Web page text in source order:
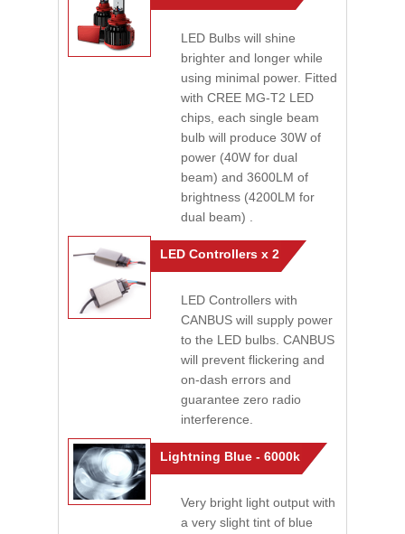
LED Bulbs will shine
brighter and longer while
using minimal power. Fitted
with CREE MG-T2 LED
chips, each single beam
bulb will produce 30W of
power (40W for dual
beam) and 3600LM of
brightness (4200LM for
dual beam) .
LED Controllers x 2
LED Controllers with
CANBUS will supply power
to the LED bulbs. CANBUS
will prevent flickering and
on-dash errors and
guarantee zero radio
interference.
Lightning Blue - 6000k
Very bright light output with
a very slight tint of blue